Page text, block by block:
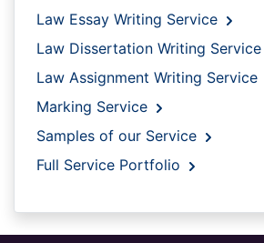
Law Essay Writing Service
Law Dissertation Writing Service
Law Assignment Writing Service
Marking Service
Samples of our Service
Full Service Portfolio